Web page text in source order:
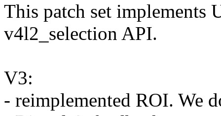
This patch set implements
v4l2_selection API.
V3:
- reimplemented ROI. We